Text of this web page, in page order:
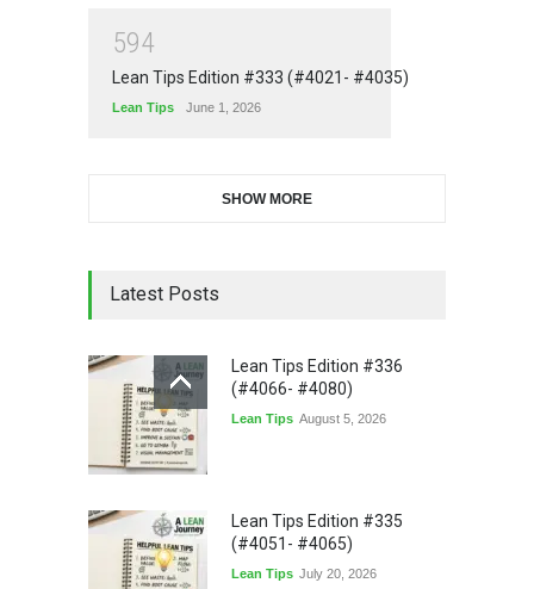
594
Lean Tips Edition #333 (#4021- #4035)
Lean Tips June 1, 2026
SHOW MORE
Latest Posts
Lean Tips Edition #336
(#4066- #4080)
Lean Tips August 5, 2026
Lean Tips Edition #335
(#4051- #4065)
Lean Tips July 20, 2026